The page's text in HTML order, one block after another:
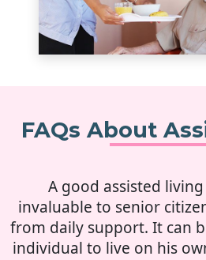
FAQs About
A good assisted
invaluable to senior
from daily support. It can
individual to live on his